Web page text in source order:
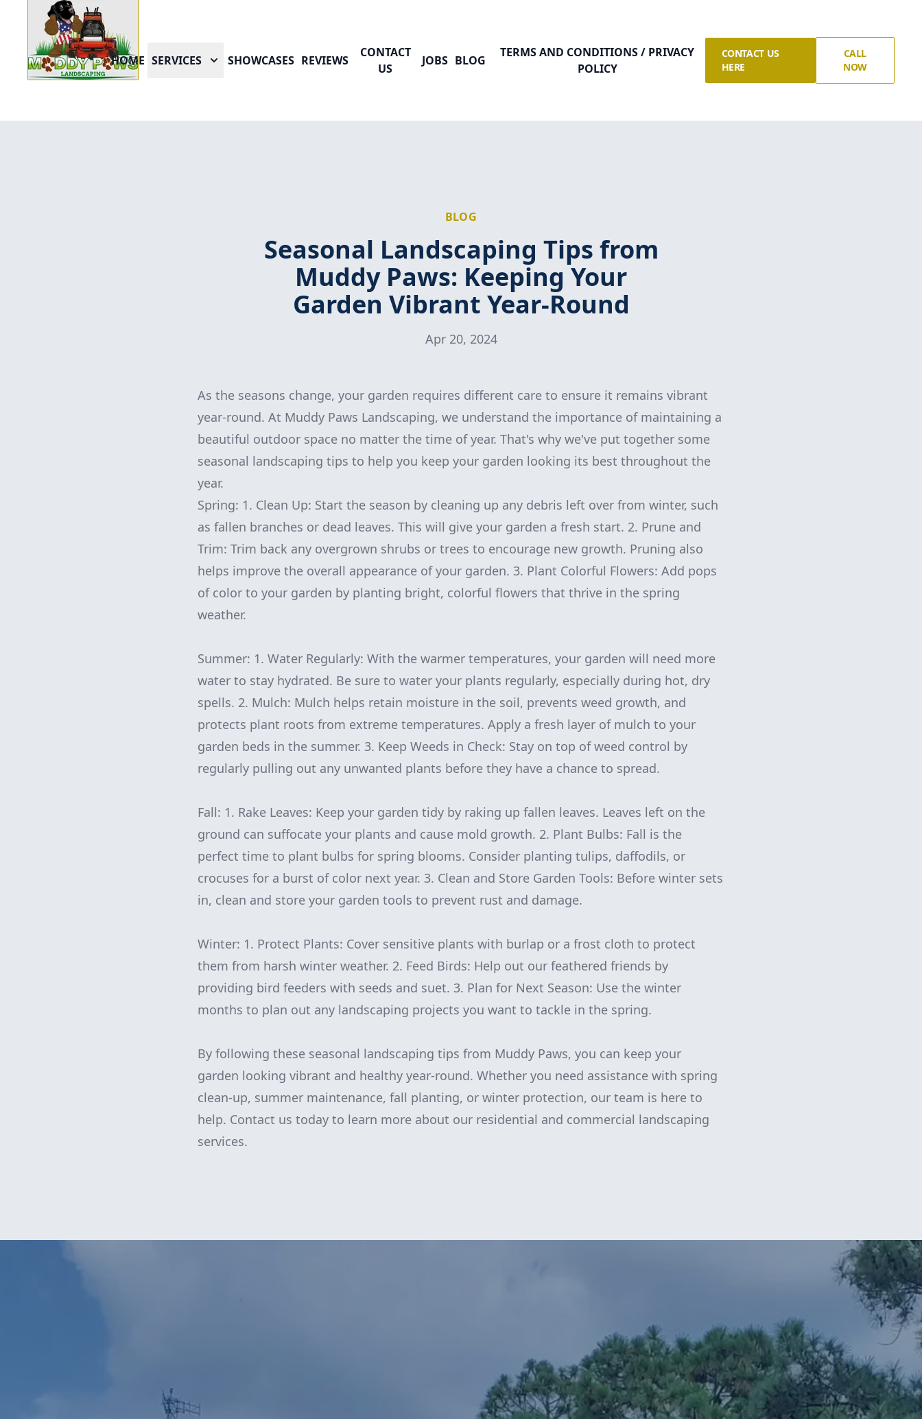
HOME SERVICES SHOWCASES REVIEWS
CONTACT
US
JOBS BLOG
TERMS AND CONDITIONS / PRIVACY
POLICY
CONTACT US
HERE
CALL
NOW
BLOG
Seasonal Landscaping Tips from
Muddy Paws: Keeping Your
Garden Vibrant Year-Round
Apr 20, 2024
As the seasons change, your garden requires different care to ensure it remains vibrant
year-round. At Muddy Paws Landscaping, we understand the importance of maintaining a
beautiful outdoor space no matter the time of year. That's why we've put together some
seasonal landscaping tips to help you keep your garden looking its best throughout the
year.
Spring: 1. Clean Up: Start the season by cleaning up any debris left over from winter, such
as fallen branches or dead leaves. This will give your garden a fresh start. 2. Prune and
Trim: Trim back any overgrown shrubs or trees to encourage new growth. Pruning also
helps improve the overall appearance of your garden. 3. Plant Colorful Flowers: Add pops
of color to your garden by planting bright, colorful flowers that thrive in the spring
weather.
Summer: 1. Water Regularly: With the warmer temperatures, your garden will need more
water to stay hydrated. Be sure to water your plants regularly, especially during hot, dry
spells. 2. Mulch: Mulch helps retain moisture in the soil, prevents weed growth, and
protects plant roots from extreme temperatures. Apply a fresh layer of mulch to your
garden beds in the summer. 3. Keep Weeds in Check: Stay on top of weed control by
regularly pulling out any unwanted plants before they have a chance to spread.
Fall: 1. Rake Leaves: Keep your garden tidy by raking up fallen leaves. Leaves left on the
ground can suffocate your plants and cause mold growth. 2. Plant Bulbs: Fall is the
perfect time to plant bulbs for spring blooms. Consider planting tulips, daffodils, or
crocuses for a burst of color next year. 3. Clean and Store Garden Tools: Before winter sets
in, clean and store your garden tools to prevent rust and damage.
Winter: 1. Protect Plants: Cover sensitive plants with burlap or a frost cloth to protect
them from harsh winter weather. 2. Feed Birds: Help out our feathered friends by
providing bird feeders with seeds and suet. 3. Plan for Next Season: Use the winter
months to plan out any landscaping projects you want to tackle in the spring.
By following these seasonal landscaping tips from Muddy Paws, you can keep your
garden looking vibrant and healthy year-round. Whether you need assistance with spring
clean-up, summer maintenance, fall planting, or winter protection, our team is here to
help. Contact us today to learn more about our residential and commercial landscaping
services.